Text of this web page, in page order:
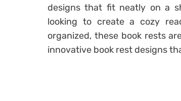
designs that fit neatly on a
looking to create a cozy
organized, these book rests
innovative book rest designs